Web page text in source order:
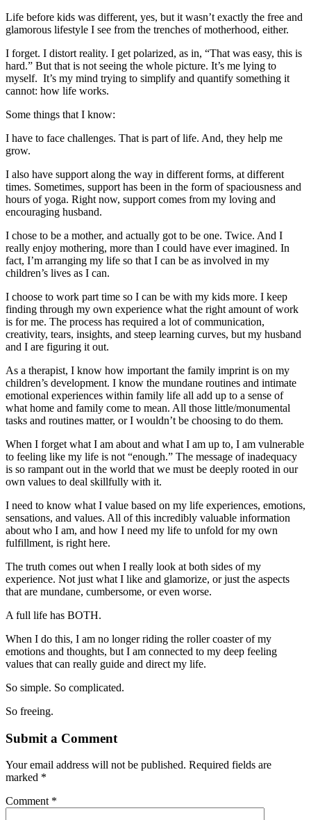
Life before kids was different, yes, but it wasn’t exactly the free and
glamorous lifestyle I see from the trenches of motherhood, either.
I forget. I distort reality. I get polarized, as in, “That was easy, this is
hard.” But that is not seeing the whole picture. It’s me lying to
myself. It’s my mind trying to simplify and quantify something it
cannot: how life works.
Some things that I know:
I have to face challenges. That is part of life. And, they help me
grow.
I also have support along the way in different forms, at different
times. Sometimes, support has been in the form of spaciousness and
hours of yoga. Right now, support comes from my loving and
encouraging husband.
I chose to be a mother, and actually got to be one. Twice. And I
really enjoy mothering, more than I could have ever imagined. In
fact, I’m arranging my life so that I can be as involved in my
children’s lives as I can.
I choose to work part time so I can be with my kids more. I keep
finding through my own experience what the right amount of work
is for me. The process has required a lot of communication,
creativity, tears, insights, and steep learning curves, but my husband
and I are figuring it out.
As a therapist, I know how important the family imprint is on my
children’s development. I know the mundane routines and intimate
emotional experiences within family life all add up to a sense of
what home and family come to mean. All those little/monumental
tasks and routines matter, or I wouldn’t be choosing to do them.
When I forget what I am about and what I am up to, I am vulnerable
to feeling like my life is not “enough.” The message of inadequacy
is so rampant out in the world that we must be deeply rooted in our
own values to deal skillfully with it.
I need to know what I value based on my life experiences, emotions,
sensations, and values. All of this incredibly valuable information
about who I am, and how I need my life to unfold for my own
fulfillment, is right here.
The truth comes out when I really look at both sides of my
experience. Not just what I like and glamorize, or just the aspects
that are mundane, cumbersome, or even worse.
A full life has BOTH.
When I do this, I am no longer riding the roller coaster of my
emotions and thoughts, but I am connected to my deep feeling
values that can really guide and direct my life.
So simple. So complicated.
So freeing.
Submit a Comment
Your email address will not be published. Required fields are
marked *
Comment *